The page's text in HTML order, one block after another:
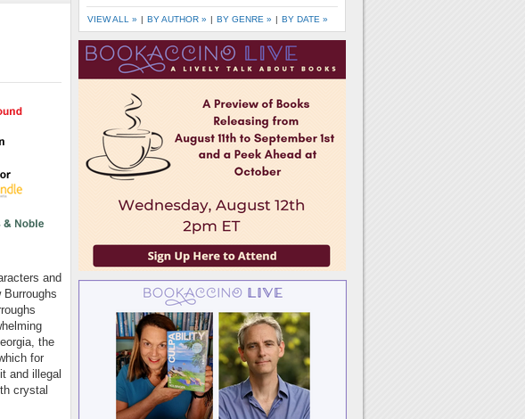
and
the
for
and illegal
crystal
VIEW ALL » | BY AUTHOR » | BY GENRE » | BY DATE »